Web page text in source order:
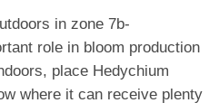
in zone 7b-
role in bloom production
place Hedychium
where it can receive plenty